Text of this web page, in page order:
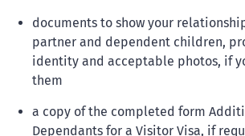
documents to show your
partner and dependent children,
identity and acceptable photos, if
them
a copy of the completed form
Dependants for a Visitor Visa, if